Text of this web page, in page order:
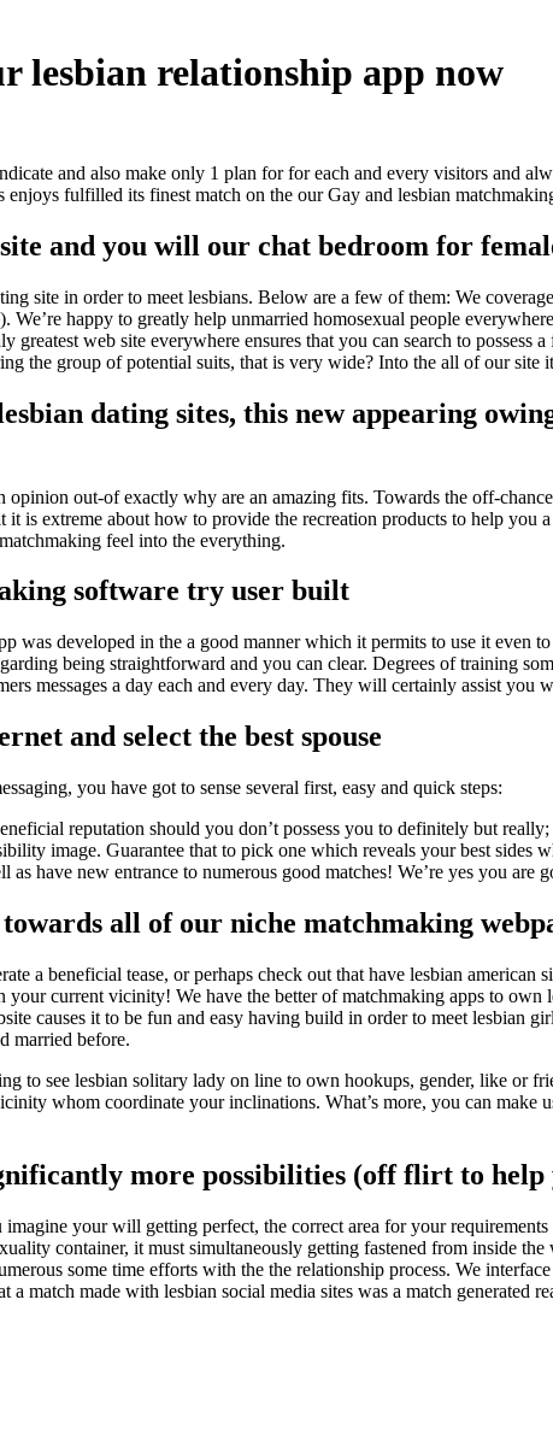
lesbian relationship app now
and also make only 1 plan for for each and every visitors and
fulfilled its finest match on the our Gay and lesbian
and you will our chat bedroom for
site in order to meet lesbians. Below are a few of them: We
We’re happy to greatly help unmarried homosexual people
web site everywhere ensures that you can search to
the group of potential suits, that is very wide? Into the all of our site
dating sites, this new appearing
out-of exactly why are an amazing fits. Towards the off-
is extreme about how to provide the recreation products to help you
feel into the everything.
software try user built
was developed in the a good manner which it permits to use it even
being straightforward and you can clear. Degrees of training
messages a day each and every day. They will certainly assist
and select the best spouse
you have got to sense several first, easy and quick steps:
reputation should you don’t possess you to definitely but
image. Guarantee that to pick one which reveals your best
have new entrance to numerous good matches! We’re yes you
all of our niche matchmaking
a beneficial tease, or perhaps check out that have lesbian american
current vicinity! We have the better of matchmaking apps to
causes it to be fun and easy having build in order to meet lesbian
married before.
to see lesbian solitary lady on line to own hookups, gender, like or
whom coordinate your inclinations. What’s more, you can
more possibilities (off flirt to help
your will getting perfect, the correct area for your
container, it must simultaneously getting fastened from inside
some time efforts with the the relationship process. We
match made with lesbian social media sites was a match generated